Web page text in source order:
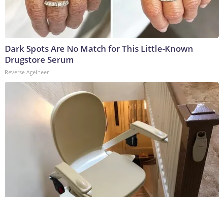
Dark Spots Are No Match for This Little-Known
Drugstore Serum
Reverse Ageineer